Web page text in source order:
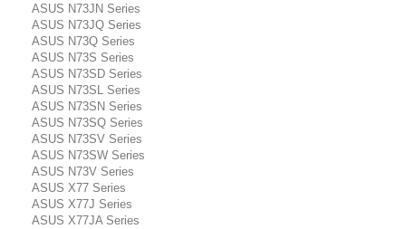
ASUS N73JN Series
ASUS N73JQ Series
ASUS N73Q Series
ASUS N73S Series
ASUS N73SD Series
ASUS N73SL Series
ASUS N73SN Series
ASUS N73SQ Series
ASUS N73SV Series
ASUS N73SW Series
ASUS N73V Series
ASUS X77 Series
ASUS X77J Series
ASUS X77JA Series